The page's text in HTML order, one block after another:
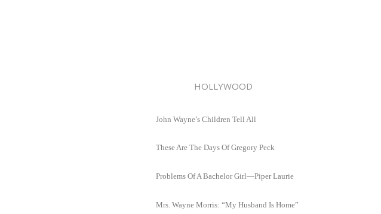
HOLLYWOOD
John Wayne’s Children Tell All
These Are The Days Of Gregory Peck
Problems Of A Bachelor Girl—Piper Laurie
Mrs. Wayne Morris: “My Husband Is Home”